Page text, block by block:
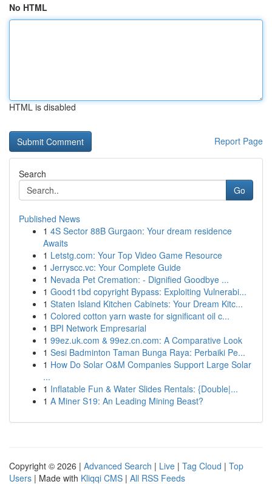
No HTML
HTML is disabled
Report Page
Search
Go
Published News
1 4S Sector 88B Gurgaon: Your dream residence
Awaits
1 Letstg.com: Your Top Video Game Resource
1 Jerryscc.vc: Your Complete Guide
1 Nevada Pet Cremation: - Dignified Goodbye ...
1 Good11bd copyright Bypass: Exploiting Vulnerabi...
1 Staten Island Kitchen Cabinets: Your Dream Kitc...
1 Colored cotton yarn waste for significant oil c...
1 BPI Network Empresarial
1 99ez.uk.com & 99ez.cn.com: A Comparative Look
1 Sesi Badminton Taman Bunga Raya: Perbaiki Pe...
1 How Do Solar O&M Companies Support Large Solar
...
1 Inflatable Fun & Water Slides Rentals: {Double|...
1 A Miner S19: An Leading Mining Beast?
Copyright © 2026 | Advanced Search | Live | Tag Cloud | Top
Users | Made with Kliqqi CMS | All RSS Feeds